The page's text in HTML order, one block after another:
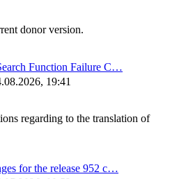
donor version.
Function Failure C…
19:41
regarding to the translation of
for the release 952 c…